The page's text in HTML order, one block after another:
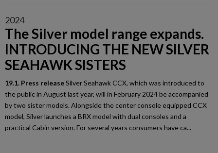
2024
The Silver model range expands.
INTRODUCING THE NEW SILVER
SEAHAWK SISTERS
19.1. Press releaseSilver Seahawk CCX, which was introduced to
the public in August last year, will in February 2024 be accompanied
by two sister models. Alongside the center console equipped CCX
model, Silver launches a BRX model with dual consoles and a
practical Cabin version. For several years consumers have ca...